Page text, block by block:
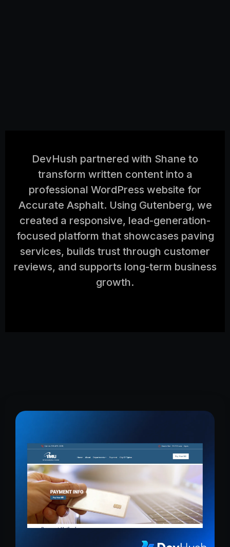
DevHush partnered with Shane to
transform written content into a
professional WordPress website for
Accurate Asphalt. Using Gutenberg, we
created a responsive, lead-generation-
focused platform that showcases paving
services, builds trust through customer
reviews, and supports long-term business
growth.